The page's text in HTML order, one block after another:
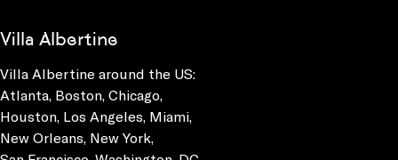
Villa Albertine
Villa Albertine around the US:
Atlanta, Boston, Chicago,
Houston, Los Angeles, Miami,
New Orleans, New York,